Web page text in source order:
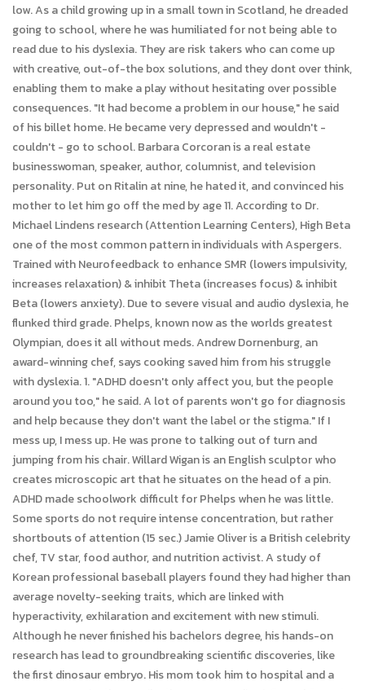
low. As a child growing up in a small town in Scotland, he dreaded
going to school, where he was humiliated for not being able to
read due to his dyslexia. They are risk takers who can come up
with creative, out-of-the box solutions, and they dont over think,
enabling them to make a play without hesitating over possible
consequences. "It had become a problem in our house," he said
of his billet home. He became very depressed and wouldn't -
couldn't - go to school. Barbara Corcoran is a real estate
businesswoman, speaker, author, columnist, and television
personality. Put on Ritalin at nine, he hated it, and convinced his
mother to let him go off the med by age 11. According to Dr.
Michael Lindens research (Attention Learning Centers), High Beta
one of the most common pattern in individuals with Aspergers.
Trained with Neurofeedback to enhance SMR (lowers impulsivity,
increases relaxation) & inhibit Theta (increases focus) & inhibit
Beta (lowers anxiety). Due to severe visual and audio dyslexia, he
flunked third grade. Phelps, known now as the worlds greatest
Olympian, does it all without meds. Andrew Dornenburg, an
award-winning chef, says cooking saved him from his struggle
with dyslexia. 1. "ADHD doesn't only affect you, but the people
around you too," he said. A lot of parents won't go for diagnosis
and help because they don't want the label or the stigma." If I
mess up, I mess up. He was prone to talking out of turn and
jumping from his chair. Willard Wigan is an English sculptor who
creates microscopic art that he situates on the head of a pin.
ADHD made schoolwork difficult for Phelps when he was little.
Some sports do not require intense concentration, but rather
shortbouts of attention (15 sec.) Jamie Oliver is a British celebrity
chef, TV star, food author, and nutrition activist. A study of
Korean professional baseball players found they had higher than
average novelty-seeking traits, which are linked with
hyperactivity, exhilaration and excitement with new stimuli.
Although he never finished his bachelors degree, his hands-on
research has lead to groundbreaking scientific discoveries, like
the first dinosaur embryo. His mom took him to hospital and a